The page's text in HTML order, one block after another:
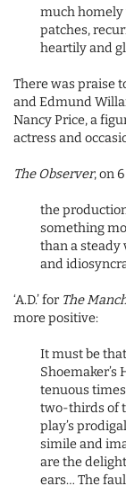
much homely
patches,
heartily and
There was praise
and Edmund
Nancy Price, a
actress and
The Observer, on
the
something
than a steady
and
‘A.D.’ for The
more positive:
It must be
tenuous
two-thirds of
play’s
simile and
are the
ears… The